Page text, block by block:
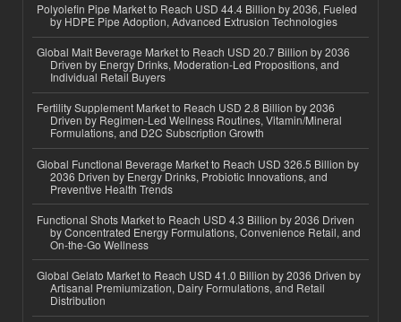
Polyolefin Pipe Market to Reach USD 44.4 Billion by 2036, Fueled
by HDPE Pipe Adoption, Advanced Extrusion Technologies
Global Malt Beverage Market to Reach USD 20.7 Billion by 2036
Driven by Energy Drinks, Moderation-Led Propositions, and
Individual Retail Buyers
Fertility Supplement Market to Reach USD 2.8 Billion by 2036
Driven by Regimen-Led Wellness Routines, Vitamin/Mineral
Formulations, and D2C Subscription Growth
Global Functional Beverage Market to Reach USD 326.5 Billion by
2036 Driven by Energy Drinks, Probiotic Innovations, and
Preventive Health Trends
Functional Shots Market to Reach USD 4.3 Billion by 2036 Driven
by Concentrated Energy Formulations, Convenience Retail, and
On-the-Go Wellness
Global Gelato Market to Reach USD 41.0 Billion by 2036 Driven by
Artisanal Premiumization, Dairy Formulations, and Retail
Distribution